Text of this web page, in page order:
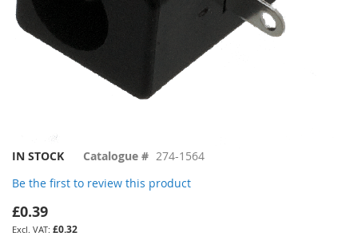
Skip
the
beginning
of
the
IN STOCK Catalogue # 274-1564
Be the first to review this product
£0.39
£0.32